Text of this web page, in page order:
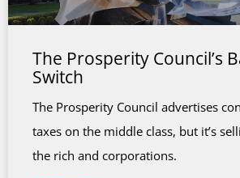
The Prosperity Council’s
Switch
The Prosperity Council advertises
taxes on the middle class, but it’s
the rich and corporations.